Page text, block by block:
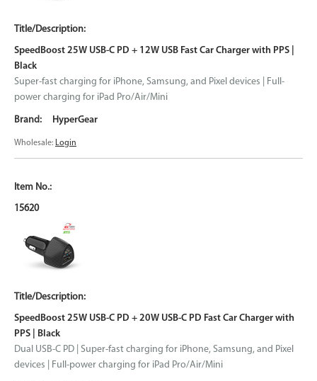
SpeedBoost 25W USB-C PD + 12W USB Fast Car Charger with PPS |
Black
Super-fast charging for iPhone, Samsung, and Pixel devices | Full-
power charging for iPad Pro/Air/Mini
HyperGear
Wholesale: Login
15620
SpeedBoost 25W USB-C PD + 20W USB-C PD Fast Car Charger with
PPS | Black
Dual USB-C PD | Super-fast charging for iPhone, Samsung, and Pixel
devices | Full-power charging for iPad Pro/Air/Mini